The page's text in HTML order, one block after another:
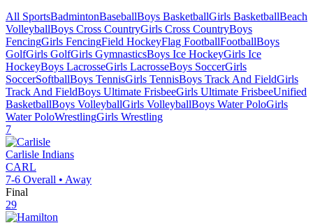
All SportsBadmintonBaseballBoys BasketballGirls BasketballBeach
VolleyballBoys Cross CountryGirls Cross CountryBoys
FencingGirls FencingField HockeyFlag FootballFootballBoys
GolfGirls GolfGirls GymnasticsBoys Ice HockeyGirls Ice
HockeyBoys LacrosseGirls LacrosseBoys SoccerGirls
SoccerSoftballBoys TennisGirls TennisBoys Track And FieldGirls
Track And FieldBoys Ultimate FrisbeeGirls Ultimate FrisbeeUnified
BasketballBoys VolleyballGirls VolleyballBoys Water PoloGirls
Water PoloWrestlingGirls Wrestling
7
Carlisle Indians
CARL
7-6 Overall • Away
Final
29